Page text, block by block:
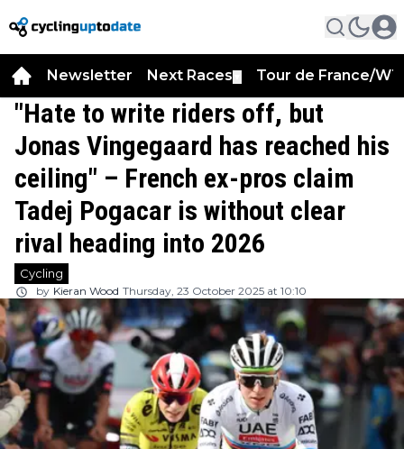
Newsletter Next Races Tour de France/
"Hate to write riders off, but
Jonas Vingegaard has reached his
ceiling" – French ex-pros claim
Tadej Pogacar is without clear
rival heading into 2026
Cycling
by Kieran Wood Thursday, 23 October 2025 at 10:10